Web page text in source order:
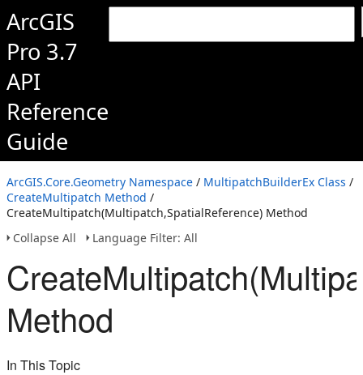
ArcGIS
Pro 3.7
API
Reference
Guide
ArcGIS.Core.Geometry Namespace / MultipatchBuilderEx Class /
CreateMultipatch Method /
CreateMultipatch(Multipatch,SpatialReference) Method
Collapse All
Language Filter: All
Method
In This Topic